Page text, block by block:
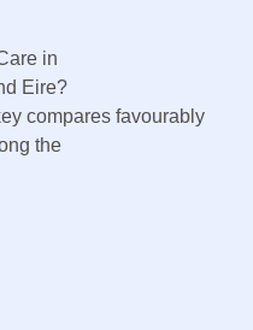
in
Eire?
compares favourably
the